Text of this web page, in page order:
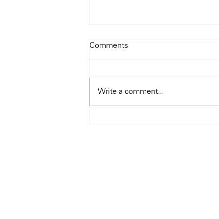
Ray Charles
Comments
Write a comment...